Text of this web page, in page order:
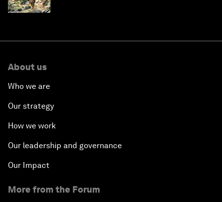
About us
Who we are
Our strategy
How we work
Our leadership and governance
Our Impact
More from the Forum